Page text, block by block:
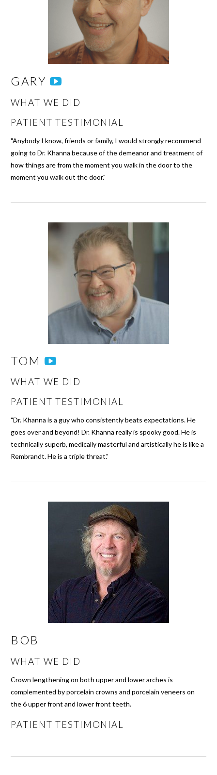
GARY
WHAT WE DID
PATIENT TESTIMONIAL
"Anybody I know, friends or family, I would strongly recommend
going to Dr. Khanna because of the demeanor and treatment of
how things are from the moment you walk in the door to the
moment you walk out the door."
TOM
WHAT WE DID
PATIENT TESTIMONIAL
"Dr. Khanna is a guy who consistently beats expectations. He
goes over and beyond! Dr. Khanna really is spooky good. He is
technically superb, medically masterful and artistically he is like a
Rembrandt. He is a triple threat."
BOB
WHAT WE DID
Crown lengthening on both upper and lower arches is
complemented by porcelain crowns and porcelain veneers on
the 6 upper front and lower front teeth.
PATIENT TESTIMONIAL